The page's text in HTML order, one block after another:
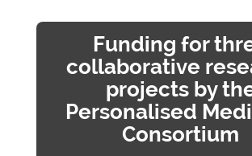
Funding for
collaborative
projects by
Personalised
Consortium